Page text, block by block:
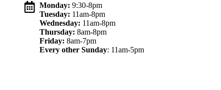
Monday: 9:30-8pm
Tuesday: 11am-8pm
Wednesday: 11am-8pm
Thursday: 8am-8pm
Friday: 8am-7pm
Every other Sunday: 11am-5pm